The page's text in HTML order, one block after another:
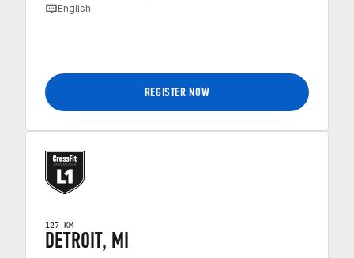
English
REGISTER NOW
127 KM
DETROIT, MI